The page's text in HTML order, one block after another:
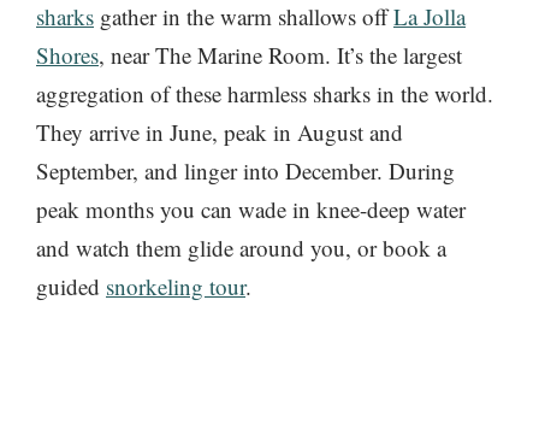
sharks gather in the warm shallows offLa Jolla
Shores, near The Marine Room. It’s the largest
aggregation of these harmless sharks in the world.
They arrive in June, peak in August and
September, and linger into December. During
peak months you can wade in knee-deep water
and watch them glide around you, or book a
guided snorkeling tour.